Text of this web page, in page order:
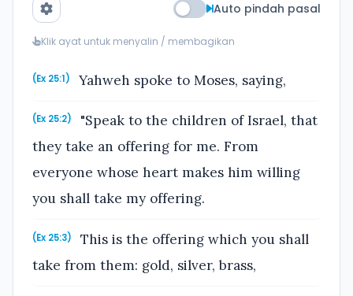
Auto pindah pasal
Klik ayat untuk menyalin / membagikan
(Ex 25:1) Yahweh spoke to Moses, saying,
(Ex 25:2)
"Speak to the children of Israel, that
they take an offering for me. From
everyone whose heart makes him willing
you shall take my offering.
(Ex 25:3)
This is the offering which you shall
take from them: gold, silver, brass,